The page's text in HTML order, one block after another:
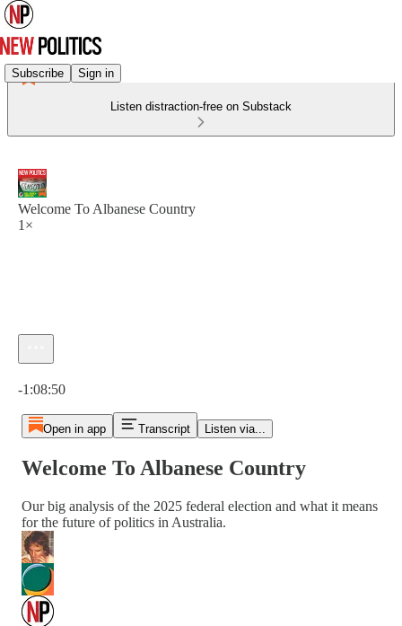
Subscribe Sign in
Listen distraction-free on Substack
Welcome To Albanese Country
1×
-1:08:50
Open in app Transcript Listen via...
Welcome To Albanese Country
Our big analysis of the 2025 federal election and what it means
for the future of politics in Australia.